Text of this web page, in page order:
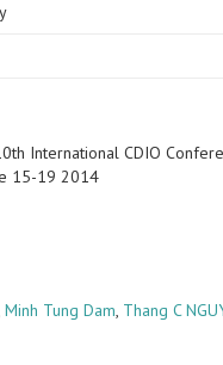
International CDIO
15-19 2014
Minh Tung Dam, Thang C